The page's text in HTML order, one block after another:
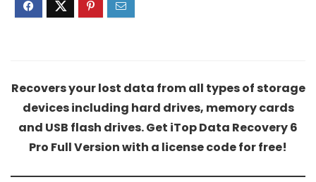
Recovers your lost data from all types of storage
devices including hard drives, memory cards
and USB flash drives. Get iTop Data Recovery 6
Pro Full Version with a license code for free!